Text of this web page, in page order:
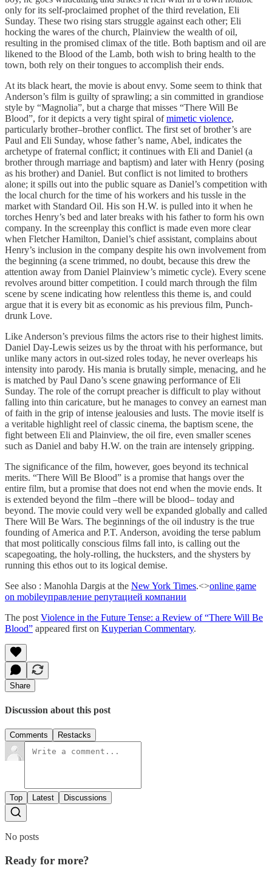
only for its self-proclaimed prophet of the third revelation, Eli
Sunday. These two rising stars struggle against each other; Eli
hocking the wares of the church, Plainview the wealth of oil,
resulting in the promised climax of the title. Both baptism and oil are
likened to the Blood of the Lamb, both wish to bring health to the
town, both rely on their tongues to accomplish their ends.
At its black heart, the movie is about envy. Some seem to think that
Anderson’s film is guilty of sprawling; a sin committed in grandiose
style by “Magnolia”, but a charge that misses “There Will Be
Blood”, for it depicts a very tight spiral ofmimetic violence,
particularly brother–brother conflict. The first set of brother’s are
Paul and Eli Sunday, whose father’s name, Abel, indicates the
archetype of fraternal conflict; it continues with Eli and Daniel (a
brother through marriage and baptism) and later with Henry (posing
as his brother) and Daniel. But conflict is not limited to brothers
alone; it spills out into the public square as Daniel’s competition with
the local church for the time of his workers and his tussle in the
market with Standard Oil. His son H.W. is pulled into it when he
torches Henry’s bed and later breaks with his father to form his own
company. In the screenplay this conflict is made even more clear
when Fletcher Hamilton, Daniel’s chief assistant, complains about
Henry’s inclusion in the company despite his own involvement from
the beginning (a scene trimmed, no doubt, because this drew the
attention away from Daniel Plainview’s mimetic cycle). Every scene
revolves around bitter competition. I could march through the film
scene by scene indicating how relentless this theme is, and could
argue that it is every bit as economic as his previous film, Punch-
drunk Love.
Like Anderson’s previous films the actors rise to their highest limits.
Daniel Day-Lewis seizes us by the throat with his performance, but
unlike many actors in out-sized roles today, he never overleaps his
intensity into parody. His mania is brutally simple, menacing, and he
is matched by Paul Dano’s scene gnawing performance of Eli
Sunday. The role of the corrupt preacher is difficult to play without
falling into thin caricature, but he manages to convey an earnest man
of faith in the grip of intense jealousies and lusts. The movie itself is
a veritable highlight reel of classic cinema, the baptism scene, the
fight between Eli and Plainview, the oil fire, even smaller scenes
such as Daniel and baby H.W. on the train are intensely gripping.
The significance of the film, however, goes beyond its technical
merits. “There Will Be Blood” is a promise that hangs over the
entire film, but a promise that does not end when the movie ends. It
is extended beyond the film –there will be blood– today and
beyond. The movie could very well be expanded globally and called
There Will Be Wars. The beginnings of the oil industry is the true
founding of America and P.T. Anderson, avoiding the terse pablum
that most politically conscious films fall into, is calling out the
scapegoating, the holy-rolling, the hucksters, and the shysters by
running this ethos out to its logical demise.
See also : Manohla Dargis at the New York Times.<>online game
on mobileуправление репутацией компании
The post Violence in the Future Tense: a Review of “There Will Be
Blood” appeared first on Kuyperian Commentary.
Share
Discussion about this post
Comments Restacks
Top Latest Discussions
No posts
Ready for more?